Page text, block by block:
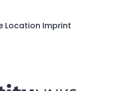
Location Imprint